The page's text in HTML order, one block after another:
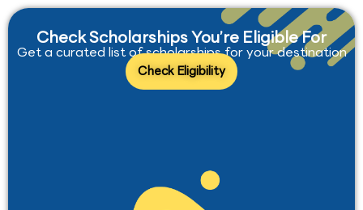
Check Scholarships You’re Eligible For
Get a curated list of scholarships for your destination
Check Eligibility